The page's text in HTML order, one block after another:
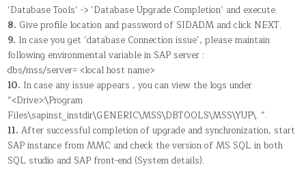
‘Database Tools’ -> ‘Database Upgrade Completion’ and execute.
8. Give profile location and password of SIDADM and click NEXT.
9. In case you get ‘database Connection issue’, please maintain
following environmental variable in SAP server :
dbs/mss/server= <local host name>
10. In case any issue appears , you can view the logs under
“<Drive>:\Program
Files\sapinst_instdir\GENERIC\MSS\DBTOOLS\MSS\YUP\. “.
11. After successful completion of upgrade and synchronization, start
SAP instance from MMC and check the version of MS SQL in both
SQL studio and SAP front-end (System details).